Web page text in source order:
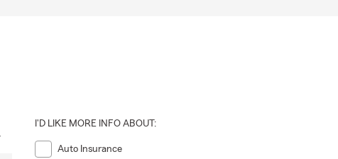
I'D LIKE MORE INFO ABOUT:
Auto Insurance